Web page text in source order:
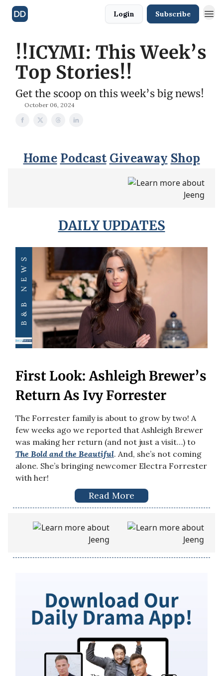
Login Subscribe
!!️ICYMI: This Week’s
Top Stories!!️
Get the scoop on this week’s big news!
October 06, 2024
Home Podcast Giveaway Shop
DAILY UPDATES
First Look: Ashleigh Brewer’s
Return As Ivy Forrester
The Forrester family is about to grow by two! A
few weeks ago we reported that Ashleigh Brewer
was making her return (and not just a visit…) to
The Bold and the Beautiful. And, she’s not coming
alone. She’s bringing newcomer Electra Forrester
with her!
Read More